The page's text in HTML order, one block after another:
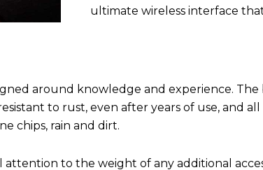
ultimate wireless interface
around knowledge and experience.
to rust, even after years of use, and
chips, rain and dirt.
attention to the weight of any additional